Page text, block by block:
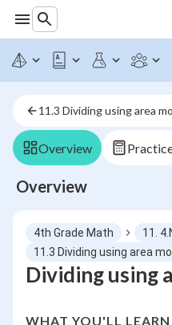
11.3 Dividing using area
Overview
Overview
4th Grade Math
11.
11.3 Dividing using area
Dividing using
WHAT YOU'LL LEARN